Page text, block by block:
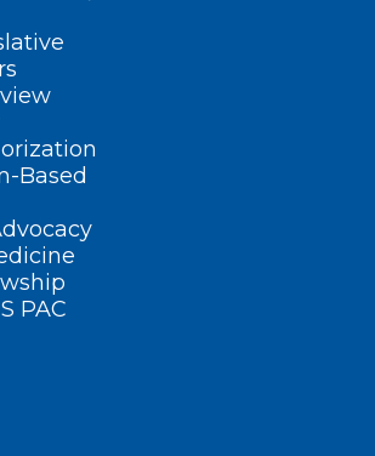
Based
PAC